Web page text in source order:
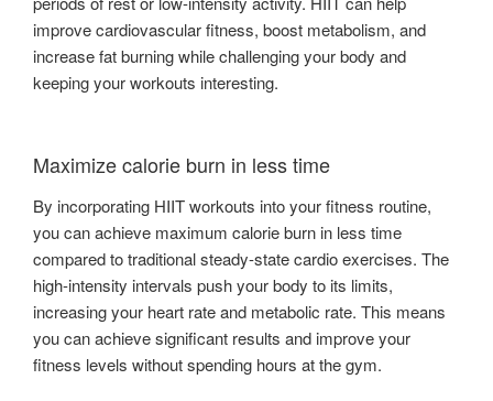
improve cardiovascular fitness, boost metabolism, and
increase fat burning while challenging your body and
keeping your workouts interesting.
Maximize calorie burn in less time
By incorporating HIIT workouts into your fitness routine,
you can achieve maximum calorie burn in less time
compared to traditional steady-state cardio exercises. The
high-intensity intervals push your body to its limits,
increasing your heart rate and metabolic rate. This means
you can achieve significant results and improve your
fitness levels without spending hours at the gym.